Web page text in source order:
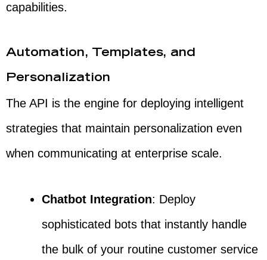
capabilities.
Automation, Templates, and
Personalization
The API is the engine for deploying intelligent
strategies that maintain personalization even
when communicating at enterprise scale.
Chatbot Integration: Deploy
sophisticated bots that instantly handle
the bulk of your routine customer service